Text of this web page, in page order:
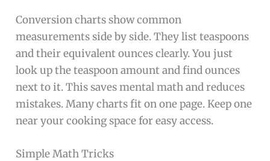
Conversion charts show common
measurements side by side. They list teaspoons
and their equivalent ounces clearly. You just
look up the teaspoon amount and find ounces
next to it. This saves mental math and reduces
mistakes. Many charts fit on one page. Keep one
near your cooking space for easy access.
Simple Math Tricks